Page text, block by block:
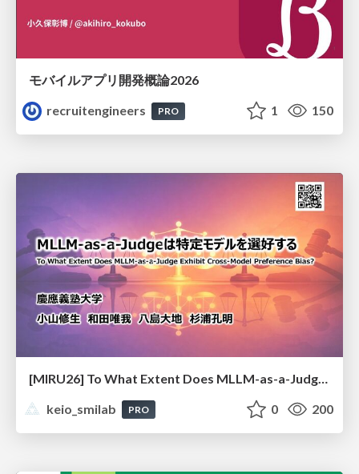
モバイルアプリ開発概論2026
recruitengineers
PRO 1 150
keio_smilab
PRO 0 200